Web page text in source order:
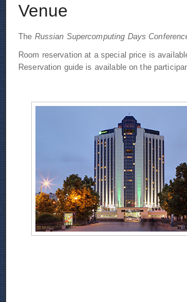
Venue
The Russian Supercomputing Days
Room reservation at a special price is
Reservation guide is available on the